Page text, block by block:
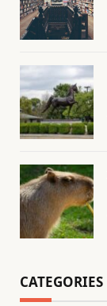
CATEGORIES